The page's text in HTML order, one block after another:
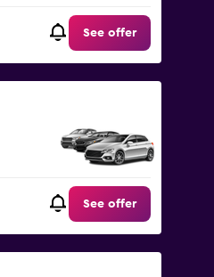
See offer
See offer